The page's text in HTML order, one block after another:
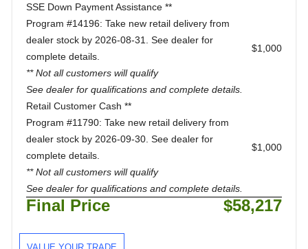
SSE Down Payment Assistance **
Program #14196: Take new retail delivery from
dealer stock by 2026-08-31. See dealer for
complete details.
** Not all customers will qualify
See dealer for qualifications and complete details.
$1,000
Retail Customer Cash **
Program #11790: Take new retail delivery from
dealer stock by 2026-09-30. See dealer for
complete details.
** Not all customers will qualify
See dealer for qualifications and complete details.
$1,000
Final Price $58,217